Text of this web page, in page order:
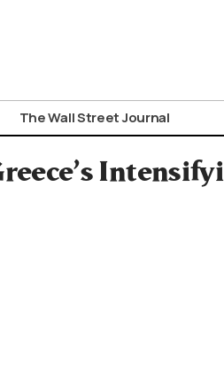
The Wall Street Journal